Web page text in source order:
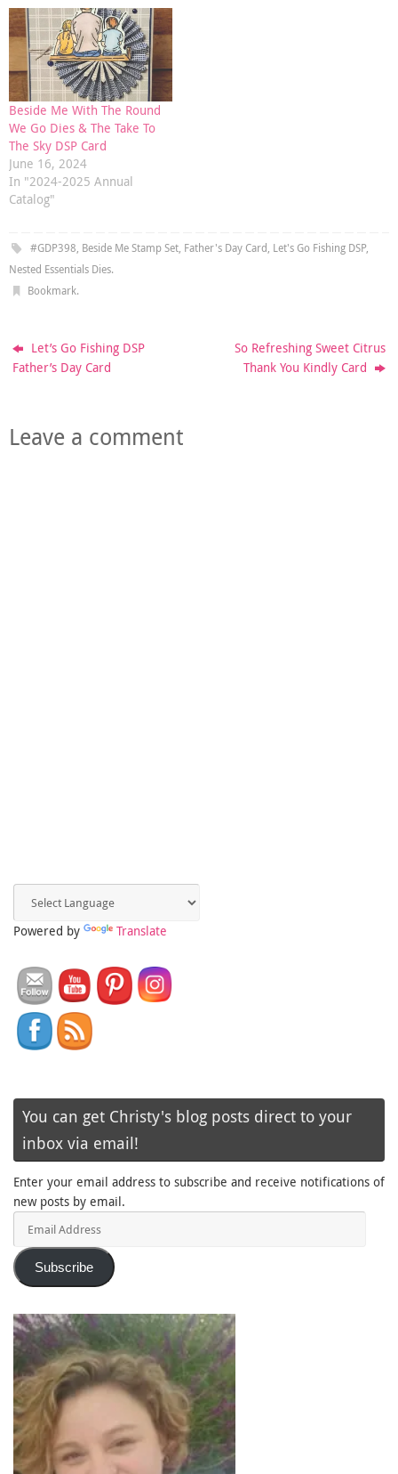
Beside Me With The Round
We Go Dies & The Take To
The Sky DSP Card
June 16, 2024
In "2024-2025 Annual
Catalog"
#GDP398, Beside Me Stamp Set, Father's Day Card, Let's Go Fishing DSP,
Nested Essentials Dies.
Bookmark.
Let’s Go Fishing DSP
Father’s Day Card
So Refreshing Sweet Citrus
Thank You Kindly Card
Leave a comment
Powered by Translate
You can get Christy's blog posts direct to your
inbox via email!
Enter your email address to subscribe and receive notifications of
new posts by email.
Subscribe